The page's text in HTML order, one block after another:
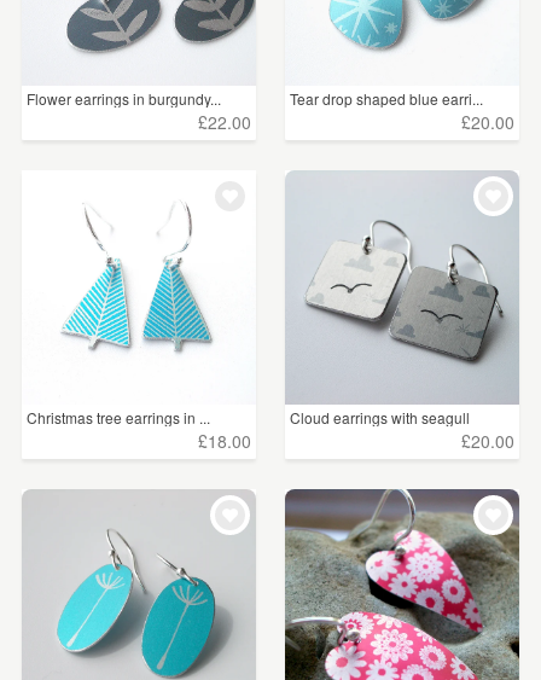
Flower earrings in burgundy...
£22.00
Tear drop shaped blue earri...
£20.00
Christmas tree earrings in ...
£18.00
Cloud earrings with seagull
£20.00